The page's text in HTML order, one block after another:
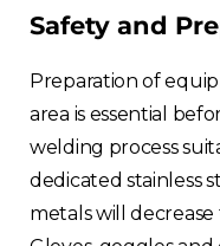
Safety and
Preparation of
area is essential
welding process
dedicated stainless
metals will